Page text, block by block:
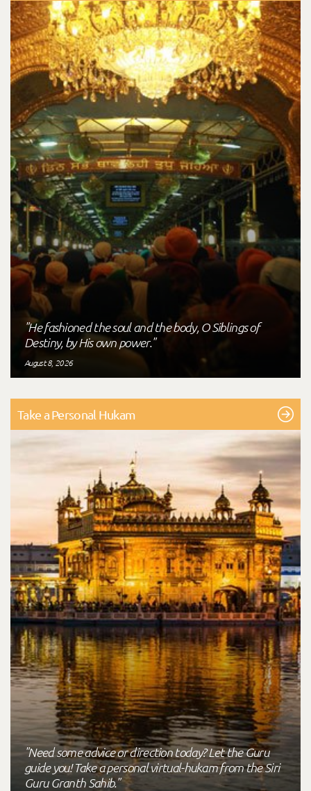
"He fashioned the soul and the body, O Siblings of
Destiny, by His own power."
August 8, 2026
Take a Personal Hukam
"Need some advice or direction today? Let the Guru
guide you! Take a personal virtual-hukam from the Siri
Guru Granth Sahib."